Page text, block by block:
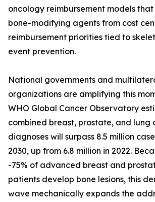
oncology reimbursement models
bone-modifying agents from cost
reimbursement priorities tied to
event prevention.
National governments and
organizations are amplifying this
WHO Global Cancer Observatory
combined breast, prostate, and lung
diagnoses will surpass 8.5 million
2030, up from 6.8 million in 2022.
-75% of advanced breast and
patients develop bone lesions, this
wave mechanically expands the